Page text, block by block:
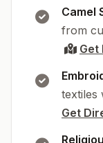
Camel
from
Get
textiles
Get